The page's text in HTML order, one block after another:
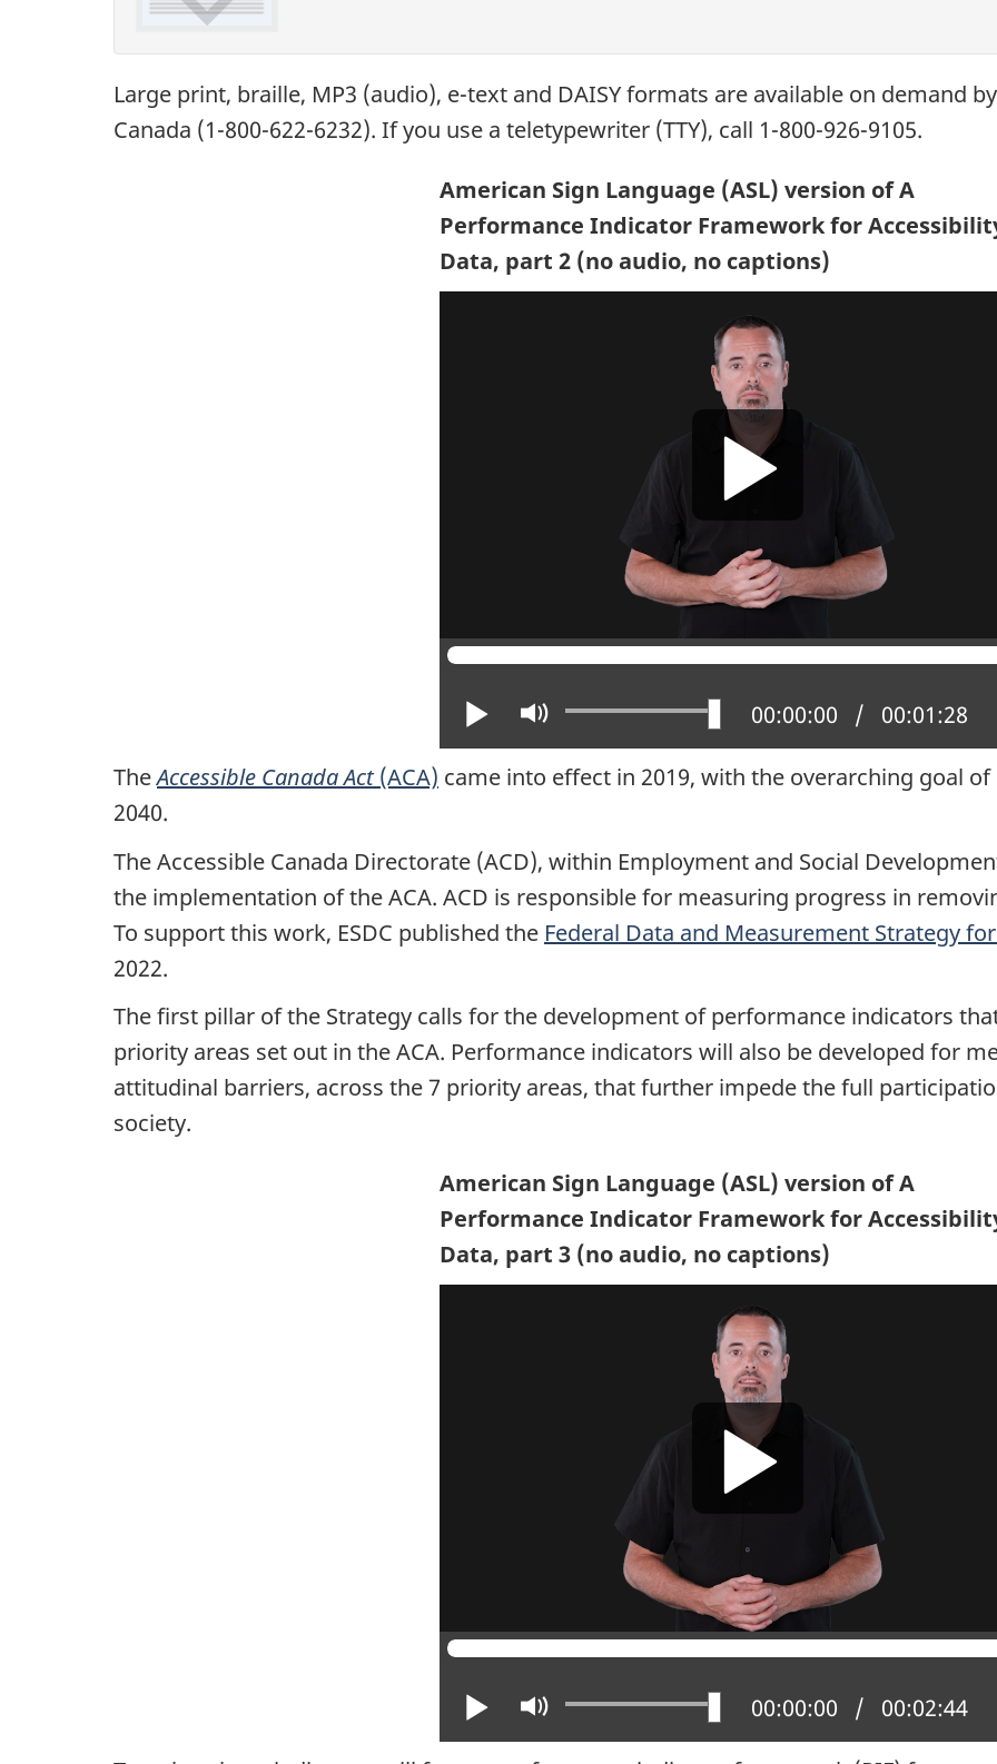
Large print, braille, MP3 (audio), e-text and DAISYformats are available on demand
Canada (1-800-622-6232). If you use a teletypewriter (TTY), call 1-800-926-9105.
American Sign Language (ASL) version of A
Performance Indicator Framework for
Data, part 2 (no audio, no captions)
Play Mute Current position:
00:00:00 Total time:
00:01:28
TheAccessible Canada Act(ACA) came into effect in 2019, with the overarching goal
2040.
The Accessible Canada Directorate (ACD), within Employment and Social
the implementation of the ACA. ACD is responsible for measuring progress in
To support this work, ESDC published the Federal Data and Measurement Strategy
2022.
The first pillar of the Strategy calls for the development of performance indicators
priority areas set out in the ACA. Performance indicators will also be developed for
attitudinal barriers, across the 7 priority areas, that further impede the full
society.
American Sign Language (ASL) version of A
Performance Indicator Framework for
Data, part 3 (no audio, no captions)
Play Mute Current position:
00:00:00 Total time:
00:02:44